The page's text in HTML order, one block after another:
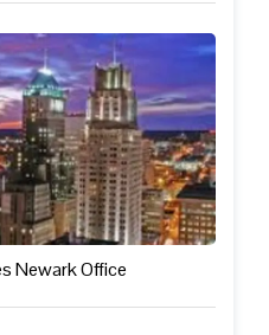
Newark Office